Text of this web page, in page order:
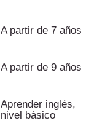
A partir de 7 años
A partir de 9 años
Aprender inglés,
nivel básico